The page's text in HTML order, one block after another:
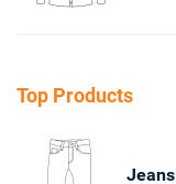
Top Products
Jeans